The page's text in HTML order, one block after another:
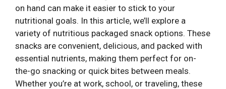
on hand can make it easier to stick to your
nutritional goals. In this article, we’ll explore a
variety of nutritious packaged snack options. These
snacks are convenient, delicious, and packed with
essential nutrients, making them perfect for on-
the-go snacking or quick bites between meals.
Whether you’re at work, school, or traveling, these